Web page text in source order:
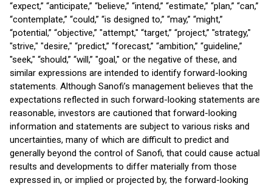
“expect,” “anticipate,” “believe,” “intend,” “estimate,” “plan,” “can,”
“contemplate,” “could,” “is designed to,” “may,” “might,”
“potential,” “objective,” "attempt," “target,” “project,” "strategy,"
"strive," "desire," “predict,” “forecast,” “ambition,” “guideline,”
"seek," “should,” “will,” "goal," or the negative of these, and
similar expressions are intended to identify forward-looking
statements. Although Sanofi’s management believes that the
expectations reflected in such forward-looking statements are
reasonable, investors are cautioned that forward-looking
information and statements are subject to various risks and
uncertainties, many of which are difficult to predict and
generally beyond the control of Sanofi, that could cause actual
results and developments to differ materially from those
expressed in, or implied or projected by, the forward-looking